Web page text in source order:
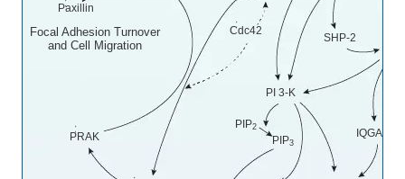
Paxillin
Cdc42
SHP-2
IQGAP1
PI 3-K
PIP2
PIP3
PRAK
Focal Adhesion Turnover
and Cell Migration